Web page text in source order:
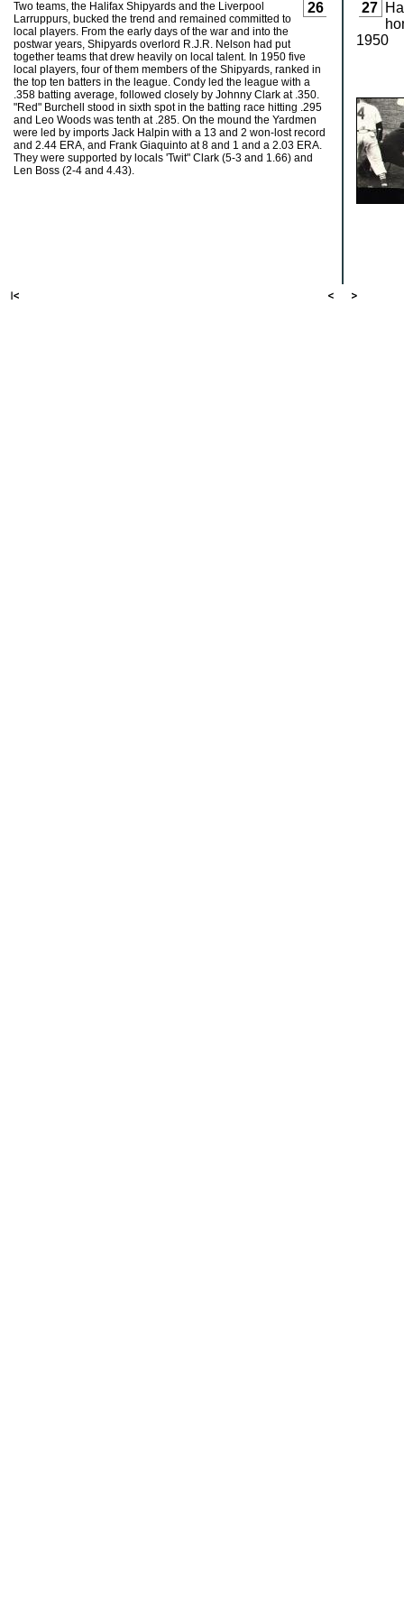
26
Two teams, the Halifax Shipyards and the Liverpool
Larruppurs, bucked the trend and remained committed to
local players. From the early days of the war and into the
postwar years, Shipyards overlord R.J.R. Nelson had put
together teams that drew heavily on local talent. In 1950 five
local players, four of them members of the Shipyards, ranked in
the top ten batters in the league. Condy led the league with a
.358 batting average, followed closely by Johnny Clark at .350.
"Red" Burchell stood in sixth spot in the batting race hitting .295
and Leo Woods was tenth at .285. On the mound the Yardmen
were led by imports Jack Halpin with a 13 and 2 won-lost record
and 2.44 ERA, and Frank Giaquinto at 8 and 1 and a 2.03 ERA.
They were supported by locals 'Twit" Clark (5-3 and 1.66) and
Len Boss (2-4 and 4.43).
27
1950